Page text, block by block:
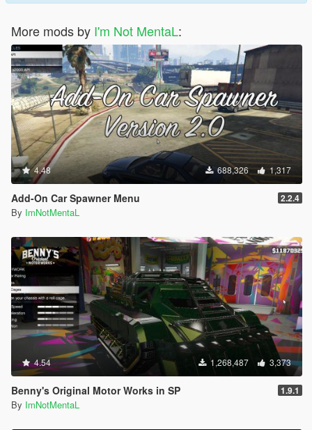
More mods by I'm Not MentaL:
4.48 688,326 1,317
Add-On Car Spawner Menu 2.2.4
By ImNotMentaL
4.54 1,268,487 3,373
Benny's Original Motor Works in SP 1.9.1
By ImNotMentaL